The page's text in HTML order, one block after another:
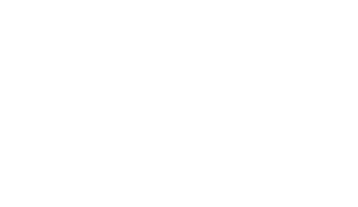
draft with one and cross-check with the other instead of buying